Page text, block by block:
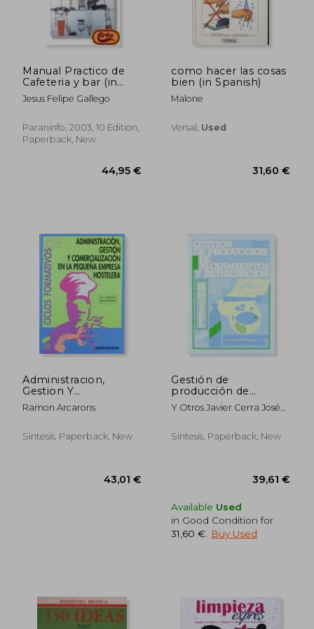
Manual Practico de
Cafeteria y bar (in
Spanish)
Jesus Felipe Gallego
Paraninfo, 2003, 10 Edition,
Paperback, New
como hacer las cosas
bien (in Spanish)
Malone
Versal, Used
Administracion,
Gestion Y
Comercializacion En
La Pequeña Empresa
Ramon Arcarons
Sintesis, Paperback, New
Gestión de
producción de
alojamientos y
restauración (in
Y Otros Javier Cerra José
Síntesis, Paperback, New
Available Used
in Good Condition for
31,60 €
Buy Used